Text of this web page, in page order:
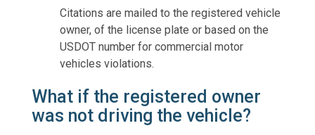
Citations are mailed to the registered vehicle
owner, of the license plate or based on the
USDOT number for commercial motor
vehicles violations.
What if the registered owner
was not driving the vehicle?